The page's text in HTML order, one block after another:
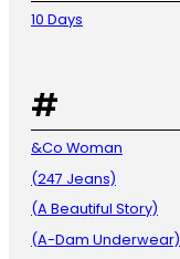
10 Days
#
&Co Woman
(247 Jeans)
(A Beautiful Story)
(A-Dam Underwear)